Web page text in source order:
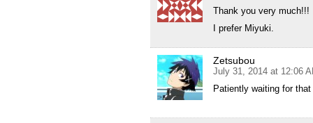
Thank you very much!!!
I prefer Miyuki.
Zetsubou
July 31, 2014 at 12:06
Patiently waiting for